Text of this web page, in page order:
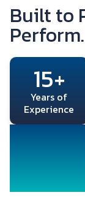
Built to
Perform.
15+
Years of
Experience